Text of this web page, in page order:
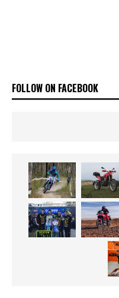
FOLLOW ON FACEBOOK